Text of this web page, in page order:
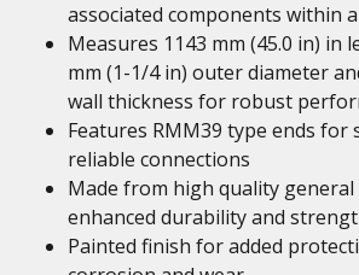
associated components within
Measures 1143 mm (45.0 in) in
mm (1-1/4 in) outer diameter
wall thickness for robust
Features RMM39 type ends for
reliable connections
Made from high quality
enhanced durability and
Painted finish for added